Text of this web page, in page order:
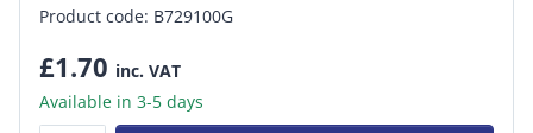
Product code: B729100G
£1.70 inc. VAT
Available in 3-5 days